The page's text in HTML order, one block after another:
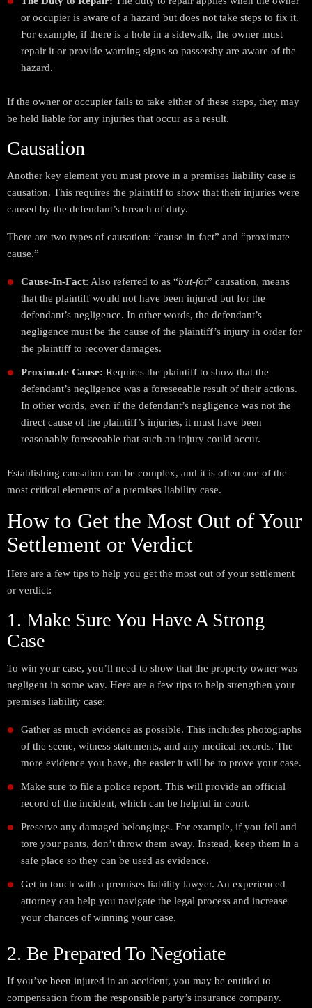
or occupier is aware of a hazard but does not take steps to fix it.
For example, if there is a hole in a sidewalk, the owner must
repair it or provide warning signs so passersby are aware of the
hazard.
If the owner or occupier fails to take either of these steps, they may
be held liable for any injuries that occur as a result.
Causation
Another key element you must prove in a premises liability case is
causation. This requires the plaintiff to show that their injuries were
caused by the defendant’s breach of duty.
There are two types of causation: “cause-in-fact” and “proximate
cause.”
Cause-In-Fact: Also referred to as “but-for” causation, means
that the plaintiff would not have been injured but for the
defendant’s negligence. In other words, the defendant’s
negligence must be the cause of the plaintiff’s injury in order for
the plaintiff to recover damages.
Proximate Cause: Requires the plaintiff to show that the
defendant’s negligence was a foreseeable result of their actions.
In other words, even if the defendant’s negligence was not the
direct cause of the plaintiff’s injuries, it must have been
reasonably foreseeable that such an injury could occur.
Establishing causation can be complex, and it is often one of the
most critical elements of a premises liability case.
How to Get the Most Out of Your
Settlement or Verdict
Here are a few tips to help you get the most out of your settlement
or verdict:
1. Make Sure You Have A Strong
Case
To win your case, you’ll need to show that the property owner was
negligent in some way. Here are a few tips to help strengthen your
premises liability case:
Gather as much evidence as possible. This includes photographs
of the scene, witness statements, and any medical records. The
more evidence you have, the easier it will be to prove your case.
Make sure to file a police report. This will provide an official
record of the incident, which can be helpful in court.
Preserve any damaged belongings. For example, if you fell and
tore your pants, don’t throw them away. Instead, keep them in a
safe place so they can be used as evidence.
Get in touch with a premises liability lawyer. An experienced
attorney can help you navigate the legal process and increase
your chances of winning your case.
2. Be Prepared To Negotiate
If you’ve been injured in an accident, you may be entitled to
compensation from the responsible party’s insurance company.